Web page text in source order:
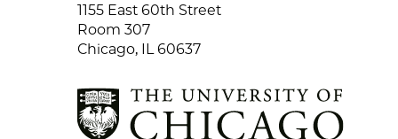
1155 East 60th Street
Room 307
Chicago, IL 60637